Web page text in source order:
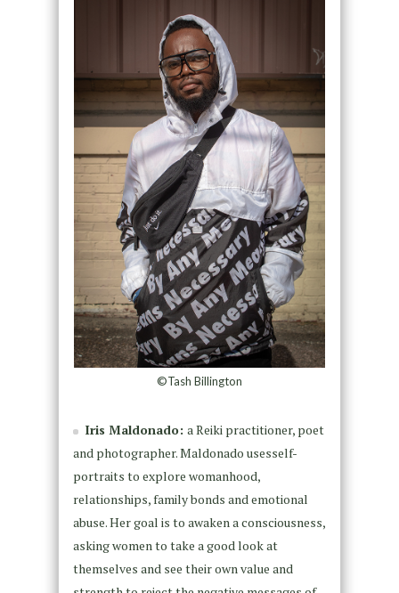
©Tash Billington
Iris Maldonado: a Reiki practitioner, poet
and photographer. Maldonado usesself-
portraits to explore womanhood,
relationships, family bonds and emotional
abuse. Her goal is to awaken a consciousness,
asking women to take a good look at
themselves and see their own value and